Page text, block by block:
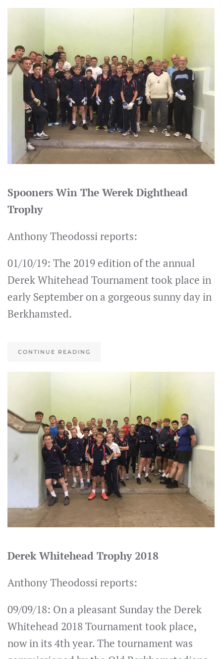
Spooners Win The Werek Dighthead
Trophy
Anthony Theodossi reports:
01/10/19: The 2019 edition of the annual
Derek Whitehead Tournament took place in
early September on a gorgeous sunny day in
Berkhamsted.
CONTINUE READING
Derek Whitehead Trophy 2018
Anthony Theodossi reports:
09/09/18: On a pleasant Sunday the Derek
Whitehead 2018 Tournament took place,
now in its 4th year. The tournament was